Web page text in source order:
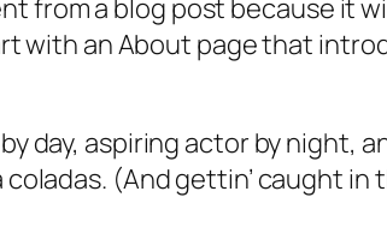
from a blog post because it
with an About page that
day, aspiring actor by night,
(And gettin’ caught in